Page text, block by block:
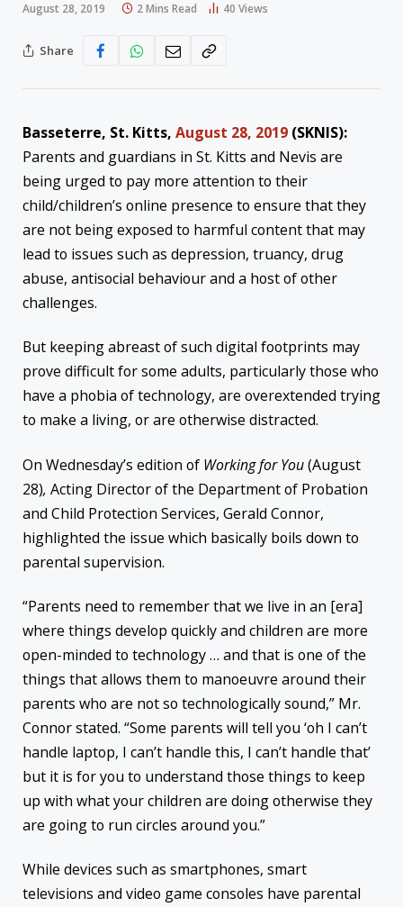
August 28, 2019 2 Mins Read 40 Views
Share
Basseterre, St. Kitts, August 28, 2019 (SKNIS):
Parents and guardians in St. Kitts and Nevis are
being urged to pay more attention to their
child/children’s online presence to ensure that they
are not being exposed to harmful content that may
lead to issues such as depression, truancy, drug
abuse, antisocial behaviour and a host of other
challenges.
But keeping abreast of such digital footprints may
prove difficult for some adults, particularly those who
have a phobia of technology, are overextended trying
to make a living, or are otherwise distracted.
On Wednesday’s edition of Working for You(August
28), Acting Director of the Department of Probation
and Child Protection Services, Gerald Connor,
highlighted the issue which basically boils down to
parental supervision.
“Parents need to remember that we live in an [era]
where things develop quickly and children are more
open-minded to technology … and that is one of the
things that allows them to manoeuvre around their
parents who are not so technologically sound,” Mr.
Connor stated. “Some parents will tell you ‘oh I can’t
handle laptop, I can’t handle this, I can’t handle that’
but it is for you to understand those things to keep
up with what your children are doing otherwise they
are going to run circles around you.”
While devices such as smartphones, smart
televisions and video game consoles have parental